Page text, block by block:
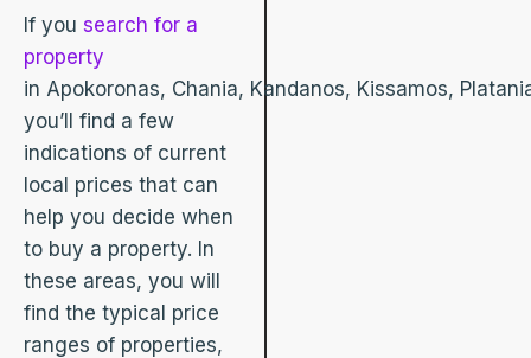
If you search for a
property
in Apokoronas, Chania, Kandanos, Kissamos,
you’ll find a few
indications of current
local prices that can
help you decide when
to buy a property. In
these areas, you will
find the typical price
ranges of properties,